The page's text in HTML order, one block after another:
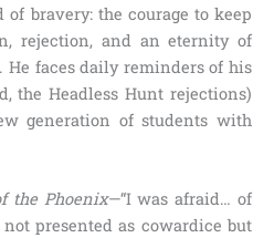
bravery: the courage to keep
rejection, and an eternity of
He faces daily reminders of his
the Headless Hunt rejections)
generation of students with
the Phoenix—“I was afraid… of
presented as cowardice but